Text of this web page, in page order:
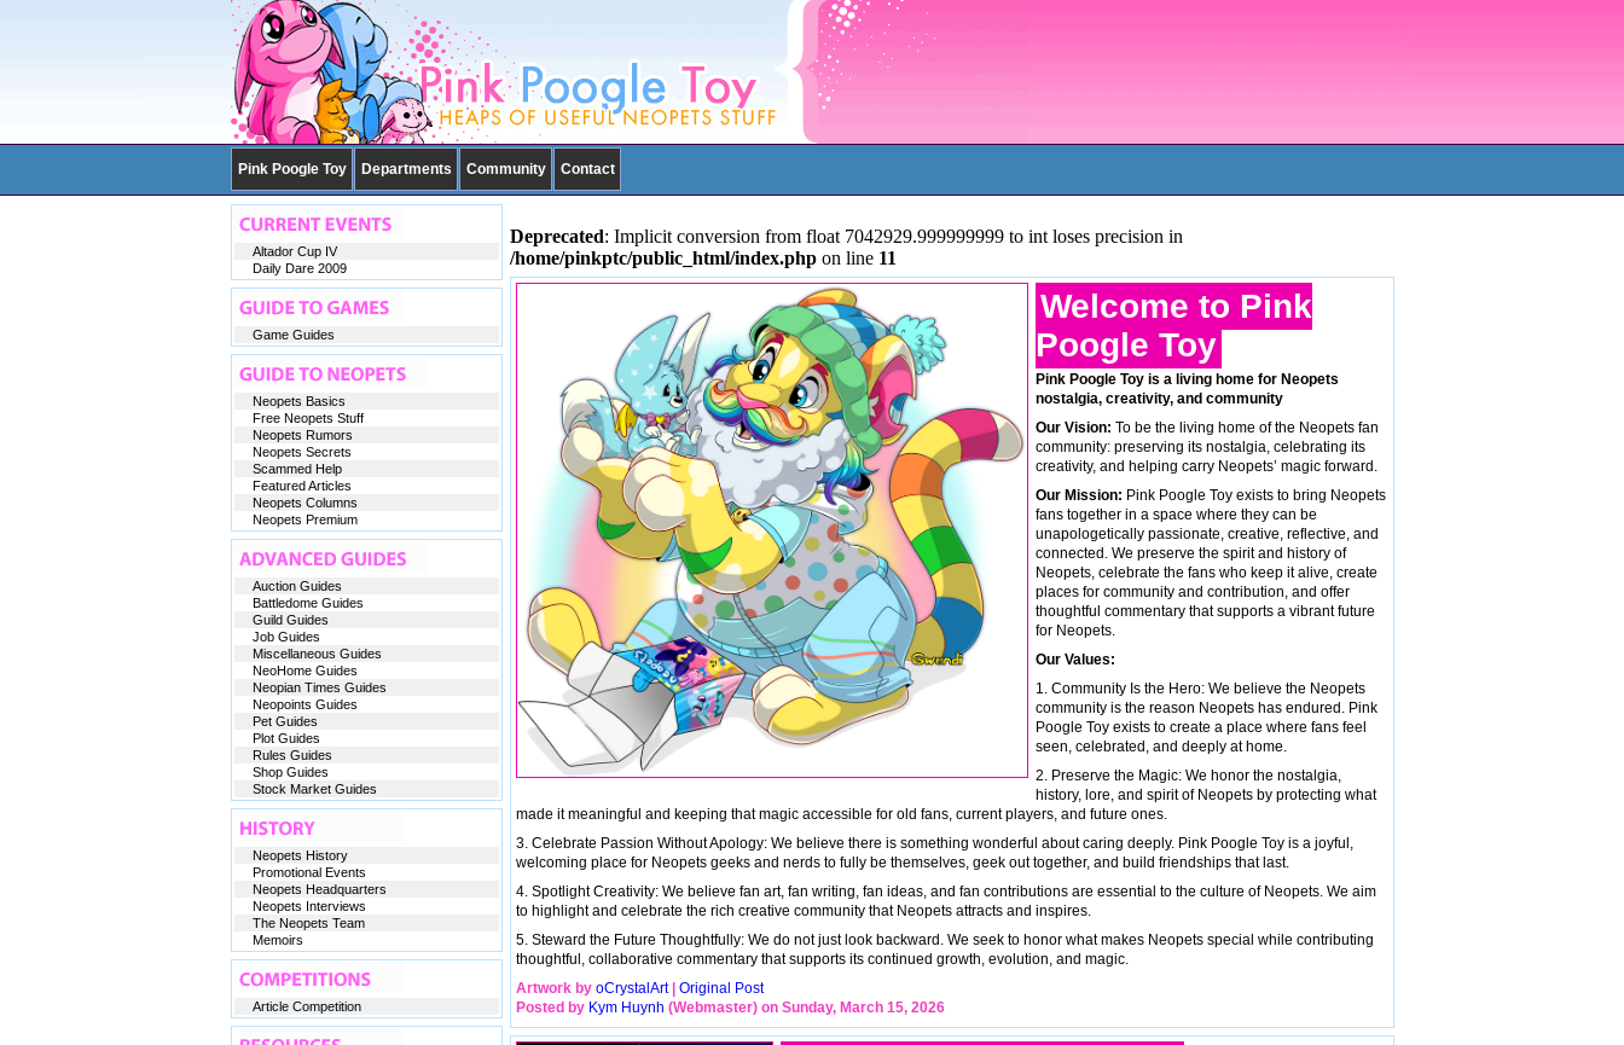
Pink Poogle Toy Departments Community Contact
Deprecated: Implicit conversion from float 7042929.999999999 to int loses precision in
/home/pinkptc/public_html/index.phpon line 11
Welcome to Pink
Poogle Toy
Pink Poogle Toy is a living home for Neopets
nostalgia, creativity, and community
Our Vision: To be the living home of the Neopets fan
community: preserving its nostalgia, celebrating its
creativity, and helping carry Neopets’ magic forward.
Our Mission: Pink Poogle Toy exists to bring Neopets
fans together in a space where they can be
unapologetically passionate, creative, reflective, and
connected. We preserve the spirit and history of
Neopets, celebrate the fans who keep it alive, create
places for community and contribution, and offer
thoughtful commentary that supports a vibrant future
for Neopets.
Our Values:
1. Community Is the Hero: We believe the Neopets
community is the reason Neopets has endured. Pink
Poogle Toy exists to create a place where fans feel
seen, celebrated, and deeply at home.
2. Preserve the Magic: We honor the nostalgia,
history, lore, and spirit of Neopets by protecting what
made it meaningful and keeping that magic accessible for old fans, current players, and future ones.
3. Celebrate Passion Without Apology: We believe there is something wonderful about caring deeply. Pink Poogle Toy is a joyful,
welcoming place for Neopets geeks and nerds to fully be themselves, geek out together, and build friendships that last.
4. Spotlight Creativity: We believe fan art, fan writing, fan ideas, and fan contributions are essential to the culture of Neopets. We aim
to highlight and celebrate the rich creative community that Neopets attracts and inspires.
5. Steward the Future Thoughtfully: We do not just look backward. We seek to honor what makes Neopets special while contributing
thoughtful, collaborative commentary that supports its continued growth, evolution, and magic.
Artwork by oCrystalArt| Original Post
Posted by Kym Huynh (Webmaster) on Sunday, March 15, 2026
Altador Cup IV
Daily Dare 2009
Game Guides
Neopets Basics
Free Neopets Stuff
Neopets Rumors
Neopets Secrets
Scammed Help
Featured Articles
Neopets Columns
Neopets Premium
Auction Guides
Battledome Guides
Guild Guides
Job Guides
Miscellaneous Guides
NeoHome Guides
Neopian Times Guides
Neopoints Guides
Pet Guides
Plot Guides
Rules Guides
Shop Guides
Stock Market Guides
Neopets History
Promotional Events
Neopets Headquarters
Neopets Interviews
The Neopets Team
Memoirs
Article Competition